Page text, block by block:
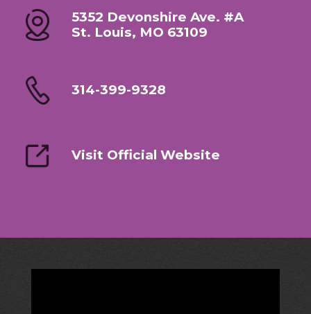
5352 Devonshire Ave. #A
St. Louis, MO 63109
314-399-9328
Visit Official Website